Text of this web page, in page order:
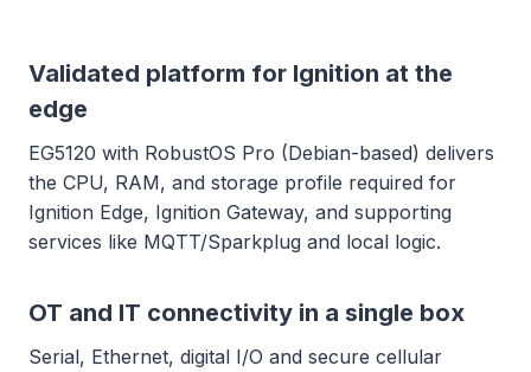
Validated platform for Ignition at the
edge
EG5120 with RobustOS Pro (Debian-based) delivers
the CPU, RAM, and storage profile required for
Ignition Edge, Ignition Gateway, and supporting
services like MQTT/Sparkplug and local logic.
OT and IT connectivity in a single box
Serial, Ethernet, digital I/O and secure cellular